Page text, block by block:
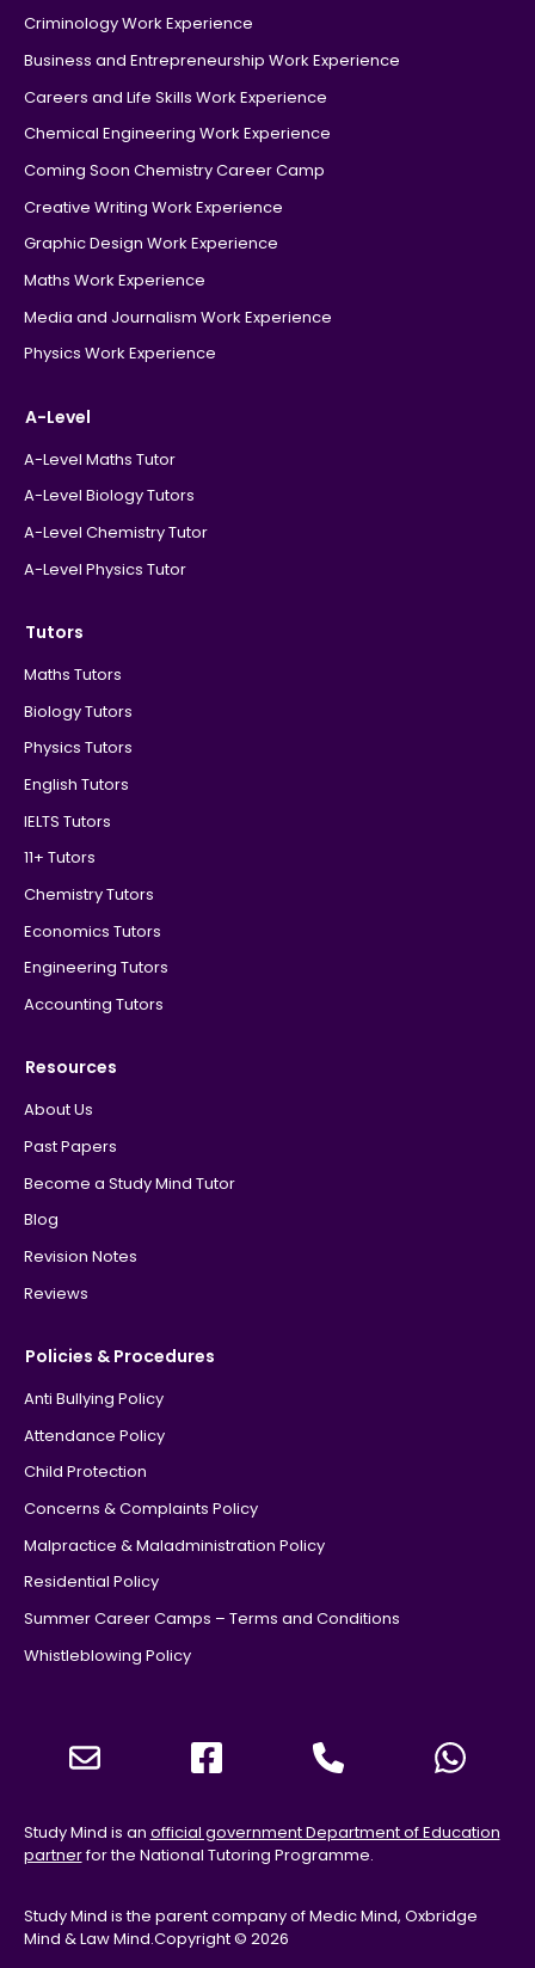
Criminology Work Experience
Business and Entrepreneurship Work Experience
Careers and Life Skills Work Experience
Chemical Engineering Work Experience
Coming Soon Chemistry Career Camp
Creative Writing Work Experience
Graphic Design Work Experience
Maths Work Experience
Media and Journalism Work Experience
Physics Work Experience
A-Level
A-Level Maths Tutor
A-Level Biology Tutors
A-Level Chemistry Tutor
A-Level Physics Tutor
Tutors
Maths Tutors
Biology Tutors
Physics Tutors
English Tutors
IELTS Tutors
11+ Tutors
Chemistry Tutors
Economics Tutors
Engineering Tutors
Accounting Tutors
Resources
About Us
Past Papers
Become a Study Mind Tutor
Blog
Revision Notes
Reviews
Policies & Procedures
Anti Bullying Policy
Attendance Policy
Child Protection
Concerns & Complaints Policy
Malpractice & Maladministration Policy
Residential Policy
Summer Career Camps – Terms and Conditions
Whistleblowing Policy
Study Mind is an official government Department of Education
partnerfor the National Tutoring Programme.
Study Mind is the parent company of Medic Mind, Oxbridge
Mind & Law Mind.Copyright © 2026